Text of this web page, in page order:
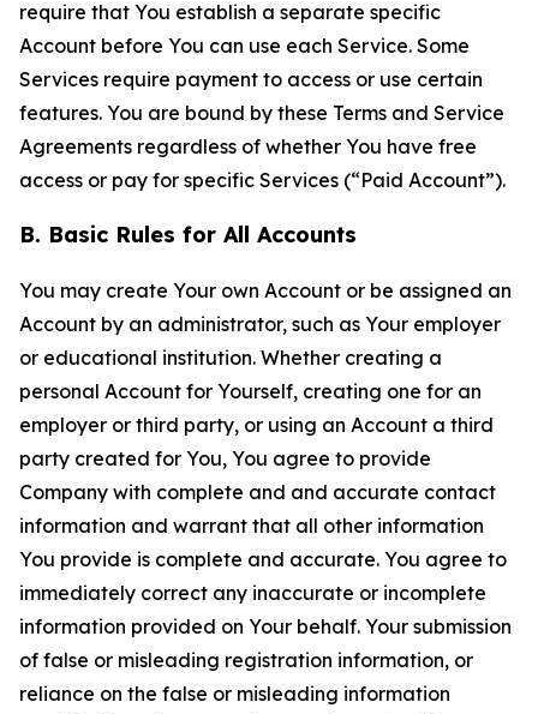
require that You establish a separate specific
Account before You can use each Service. Some
Services require payment to access or use certain
features. You are bound by these Terms and Service
Agreements regardless of whether You have free
access or pay for specific Services (“Paid Account”).
B. Basic Rules for All Accounts
You may create Your own Account or be assigned an
Account by an administrator, such as Your employer
or educational institution. Whether creating a
personal Account for Yourself, creating one for an
employer or third party, or using an Account a third
party created for You, You agree to provide
Company with complete and and accurate contact
information and warrant that all other information
You provide is complete and accurate. You agree to
immediately correct any inaccurate or incomplete
information provided on Your behalf. Your submission
of false or misleading registration information, or
reliance on the false or misleading information